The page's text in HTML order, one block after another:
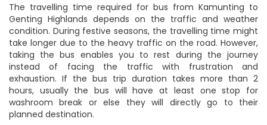
The travelling time required for bus from Kamunting to
Genting Highlands depends on the traffic and weather
condition. During festive seasons, the travelling time might
take longer due to the heavy traffic on the road. However,
taking the bus enables you to rest during the journey
instead of facing the traffic with frustration and
exhaustion. If the bus trip duration takes more than 2
hours, usually the bus will have at least one stop for
washroom break or else they will directly go to their
planned destination.